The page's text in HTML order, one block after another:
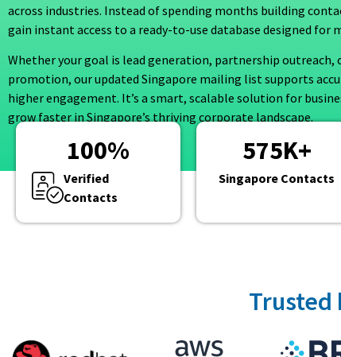
across industries. Instead of spending months building
gain instant access to a ready-to-use database designed for
Whether your goal is lead generation, partnership outreach,
promotion, our updated Singapore mailing list supports
higher engagement. It’s a smart, scalable solution for
grow faster in Singapore’s thriving corporate landscape.
100%
Verified
Contacts
575K+
Singapore Contacts
Trusted